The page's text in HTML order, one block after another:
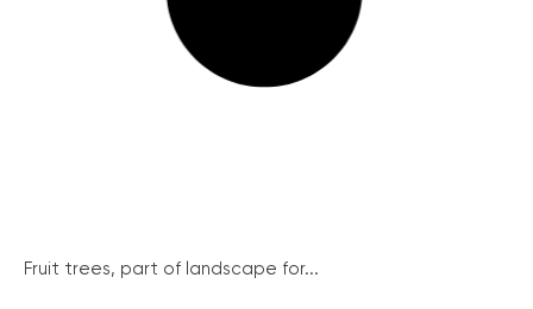
Fruit trees, part of landscape for...